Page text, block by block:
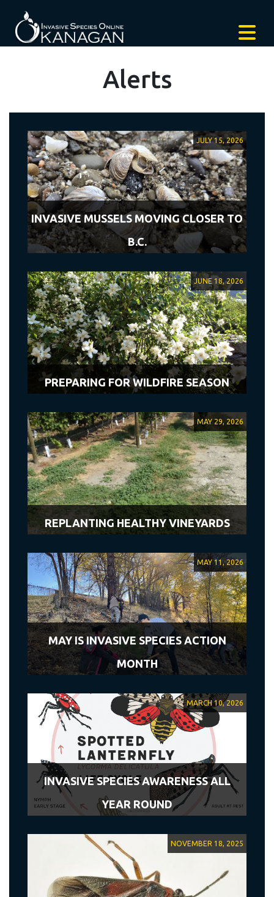
Alerts
JULY 15, 2026
INVASIVE MUSSELS MOVING CLOSER TO
B.C.
JUNE 18, 2026
PREPARING FOR WILDFIRE SEASON
MAY 29, 2026
REPLANTING HEALTHY VINEYARDS
MAY 11, 2026
MAY IS INVASIVE SPECIES ACTION
MONTH
MARCH 10, 2026
INVASIVE SPECIES AWARENESS ALL
YEAR ROUND
NOVEMBER 18, 2025